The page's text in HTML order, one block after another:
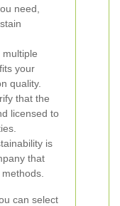
need,
your
quality.
that the
licensed to
is
that
can select